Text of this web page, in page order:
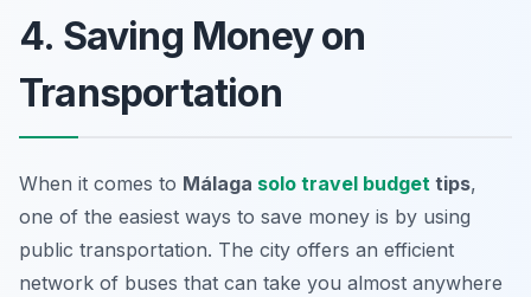
4. Saving Money on
Transportation
When it comes to Málaga solo travel budget tips,
one of the easiest ways to save money is by using
public transportation. The city offers an efficient
network of buses that can take you almost anywhere